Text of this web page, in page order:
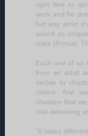
right feel to
work and he
but any artist
sound so
roles (Primus,
Each one of us
from an artist
decide to
choice. And
chastize that
real defending
"It takes